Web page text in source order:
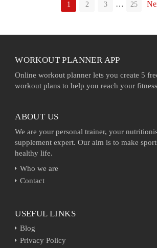
1 2 3 … 25
WORKOUT PLANNER APP
Online workout planner lets you create 5
workout plans to help you reach your
ABOUT US
We are your personal trainer, your
supplement expert. Our aim is to make
healthy life.
Who we are
Contact
USEFUL LINKS
Blog
Privacy Policy